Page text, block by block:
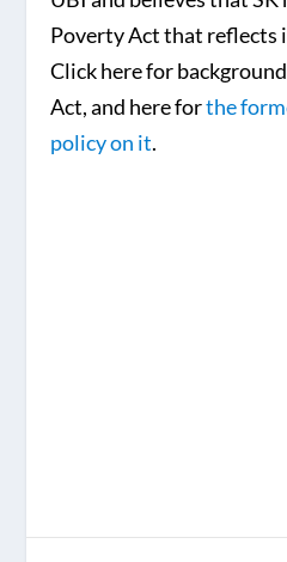
Poverty Act that reflects
Click here for
Act, and here forthe
policy on it.